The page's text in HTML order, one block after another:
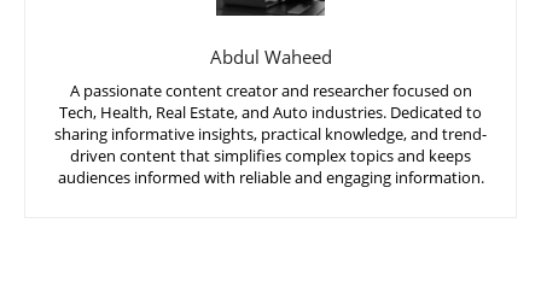
Abdul Waheed
A passionate content creator and researcher focused on
Tech, Health, Real Estate, and Auto industries. Dedicated to
sharing informative insights, practical knowledge, and trend-
driven content that simplifies complex topics and keeps
audiences informed with reliable and engaging information.